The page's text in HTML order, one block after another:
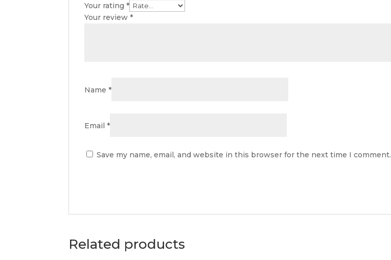
Your rating*
Your review*
Name*
Email*
Save my name, email, and website in this browser for the next time I comment.
Related products